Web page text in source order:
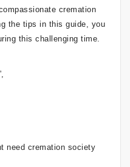
cremation
the tips in this guide, you
this challenging time.
need cremation society